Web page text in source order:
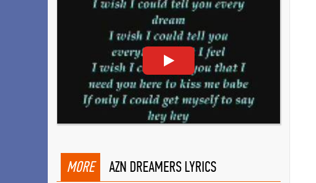
MORE AZN DREAMERS LYRICS